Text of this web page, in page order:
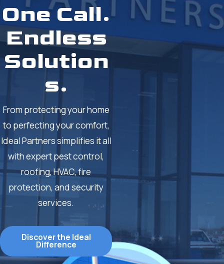
One Call.
Endless
Solution
s.
From protecting your home
to perfecting your comfort,
Ideal Partners simplifies it all
with expert pest control,
roofing, HVAC, fire
protection, and security
services.
Discover the Ideal
Difference